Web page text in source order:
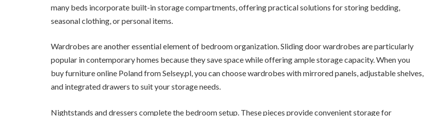
many beds incorporate built-in storage compartments, offering practical solutions for storing bedding,
seasonal clothing, or personal items.
Wardrobes are another essential element of bedroom organization. Sliding door wardrobes are particularly
popular in contemporary homes because they save space while offering ample storage capacity. When you
buy furniture online Poland from Selsey.pl, you can choose wardrobes with mirrored panels, adjustable shelves,
and integrated drawers to suit your storage needs.
Nightstands and dressers complete the bedroom setup. These pieces provide convenient storage for